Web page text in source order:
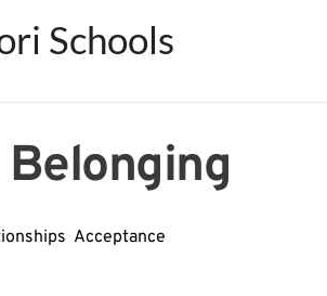
Schools
Acceptance